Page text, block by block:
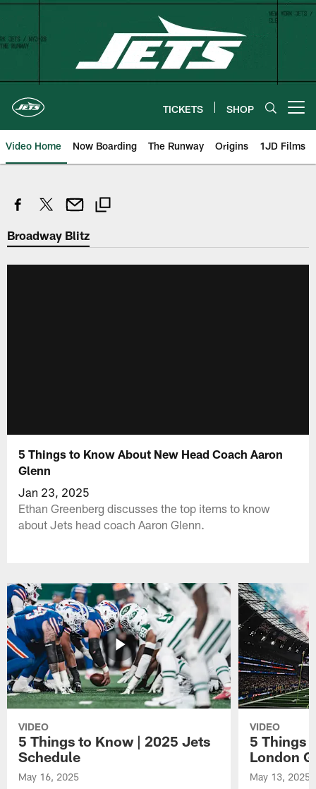
Skip
content
TICKETS SHOP
Video Home Now Boarding The Runway Origins 1JD Films
Broadway Blitz
5 Things to Know About New Head Coach Aaron
Glenn
Jan 23, 2025
Ethan Greenberg discusses the top items to know
about Jets head coach Aaron Glenn.
VIDEO
5 Things to Know | 2025 Jets
Schedule
May 16, 2025
VIDEO
5 Things
London
May 13, 2025